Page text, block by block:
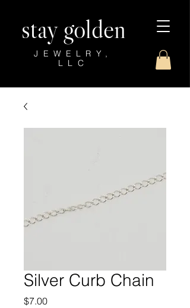
stay golden
JEWELRY,
LLC
Silver Curb Chain
$7.00Price